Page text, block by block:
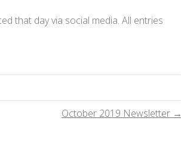
that day via social media. All entries
October 2019 Newsletter →